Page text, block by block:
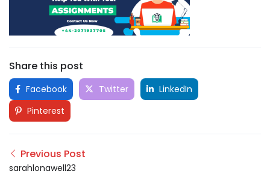
Share this post
Facebook Twitter
LinkedIn
Pinterest
Previous Post
sarahlongwell23